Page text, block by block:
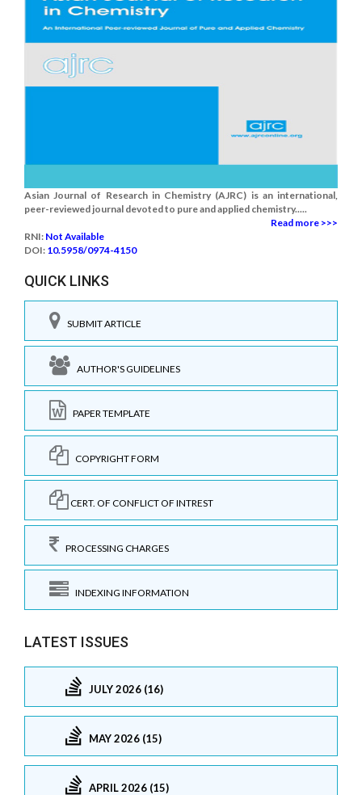
Asian Journal of Research in Chemistry (AJRC) is an international,
peer-reviewed journal devoted to pure and applied chemistry.....
Read more >>>
RNI: Not Available
DOI: 10.5958/0974-4150
QUICK LINKS
SUBMIT ARTICLE
AUTHOR'S GUIDELINES
PAPER TEMPLATE
COPYRIGHT FORM
CERT. OF CONFLICT OF INTREST
PROCESSING CHARGES
INDEXING INFORMATION
LATEST ISSUES
JULY 2026 (16)
MAY 2026 (15)
APRIL 2026 (15)